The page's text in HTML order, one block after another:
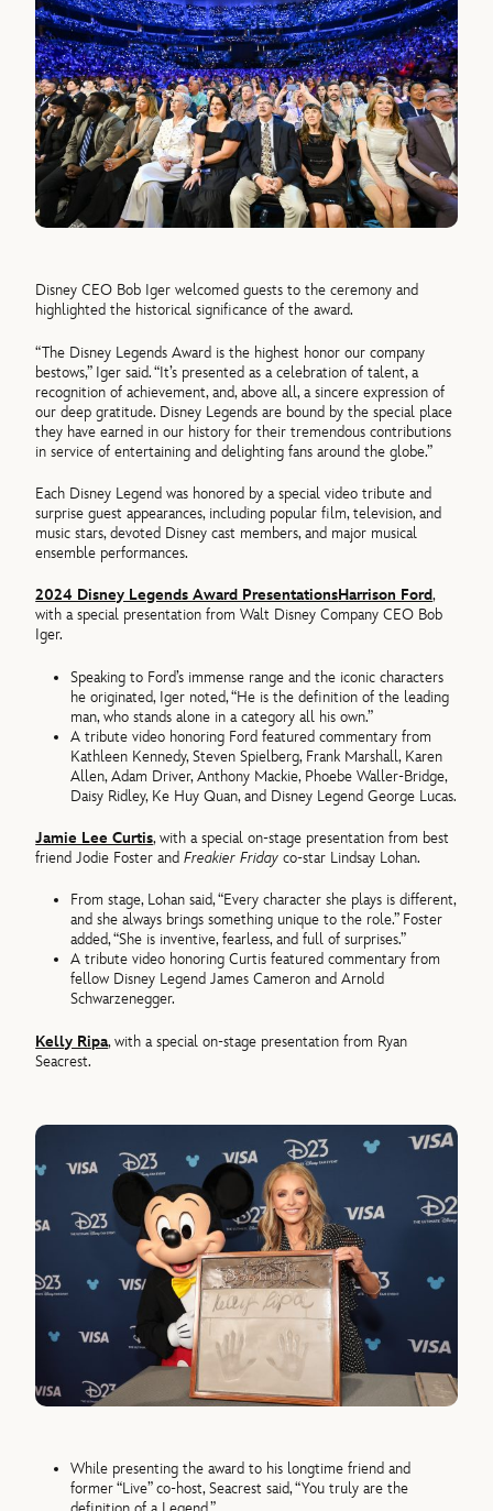
Disney CEO Bob Iger welcomed guests to the ceremony and
highlighted the historical significance of the award.
“The Disney Legends Award is the highest honor our company
bestows,” Iger said. “It’s presented as a celebration of talent, a
recognition of achievement, and, above all, a sincere expression of
our deep gratitude. Disney Legends are bound by the special place
they have earned in our history for their tremendous contributions
in service of entertaining and delighting fans around the globe.”
Each Disney Legend was honored by a special video tribute and
surprise guest appearances, including popular film, television, and
music stars, devoted Disney cast members, and major musical
ensemble performances.
2024 Disney Legends Award PresentationsHarrison Ford,
with a special presentation from Walt Disney Company CEO Bob
Iger.
Speaking to Ford’s immense range and the iconic characters
he originated, Iger noted, “He is the definition of the leading
man, who stands alone in a category all his own.”
A tribute video honoring Ford featured commentary from
Kathleen Kennedy, Steven Spielberg, Frank Marshall, Karen
Allen, Adam Driver, Anthony Mackie, Phoebe Waller-Bridge,
Daisy Ridley, Ke Huy Quan, and Disney Legend George Lucas.
Jamie Lee Curtis, with a special on-stage presentation from best
friend Jodie Foster andFreakier Fridayco-star Lindsay Lohan.
From stage, Lohan said, “Every character she plays is different,
and she always brings something unique to the role.” Foster
added, “She is inventive, fearless, and full of surprises.”
A tribute video honoring Curtis featured commentary from
fellow Disney Legend James Cameron and Arnold
Schwarzenegger.
Kelly Ripa, with a special on-stage presentation from Ryan
Seacrest.
While presenting the award to his longtime friend and
former “Live” co-host, Seacrest said, “You truly are the